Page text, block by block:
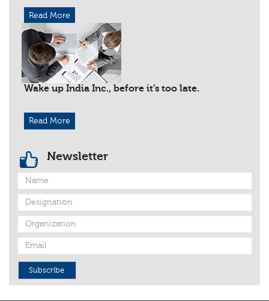
Read More
Wake up India Inc., before it’s too late.
Read More
Newsletter
Subscribe